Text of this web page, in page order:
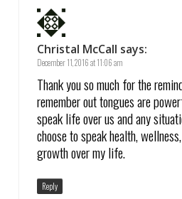
Christal McCall says:
December 11, 2016 at 11:06 am
Thank you so much for the
remember out tongues are
speak life over us and any
choose to speak health,
growth over my life.
Reply